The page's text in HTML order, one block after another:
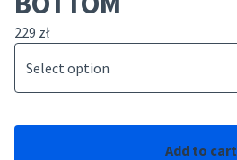
229 zł
Add to cart